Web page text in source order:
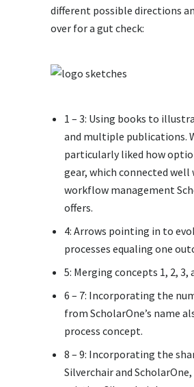
different possible directions
over for a gut check:
1 – 3: Using books to
and multiple publications.
particularly liked how
gear, which connected
workflow management
offers.
4: Arrows pointing in to
processes equaling one
5: Merging concepts 1, 2, 3,
6 – 7: Incorporating the
from ScholarOne’s name
process concept.
8 – 9: Incorporating the
Silverchair and